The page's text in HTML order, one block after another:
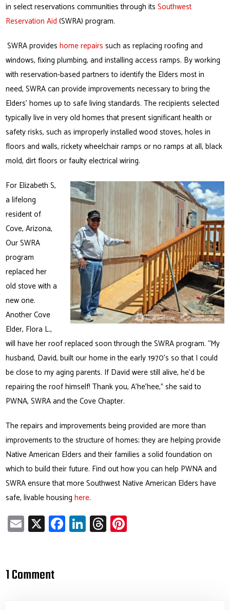
in select reservations communities through itsSouthwest
Reservation Aid (SWRA) program.
SWRA provideshome repairs such as replacing roofing and
windows, fixing plumbing, and installing access ramps. By working
with reservation-based partners to identify the Elders most in
need, SWRA can provide improvements necessary to bring the
Elders’ homes up to safe living standards. The recipients selected
typically live in very old homes that present significant health or
safety risks, such as improperly installed wood stoves, holes in
floors and walls, rickety wheelchair ramps or no ramps at all, black
mold, dirt floors or faulty electrical wiring.
For Elizabeth S,
a lifelong
resident of
Cove, Arizona,
Our SWRA
program
replaced her
old stove with a
new one.
Another Cove
Elder, Flora L.,
will have her roof replaced soon through the SWRA program. “My
husband, David, built our home in the early 1970’s so that I could
be close to my aging parents. If David were still alive, he’d be
repairing the roof himself! Thank you, A’he’hee,” she said to
PWNA, SWRA and the Cove Chapter.
The repairs and improvements being provided are more than
improvements to the structure of homes; they are helping provide
Native American Elders and their families a solid foundation on
which to build their future. Find out how you can help PWNA and
SWRA ensure that more Southwest Native American Elders have
safe, livable housinghere.
E
m
X Fa
ce
Li
nk
T
hr
1 Comment